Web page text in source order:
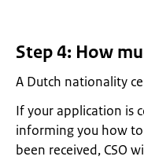
Step 4: How
A Dutch nationality
If your application is
informing you how
been received, CSO